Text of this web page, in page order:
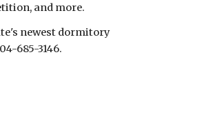
and more.
newest dormitory
685-3146.